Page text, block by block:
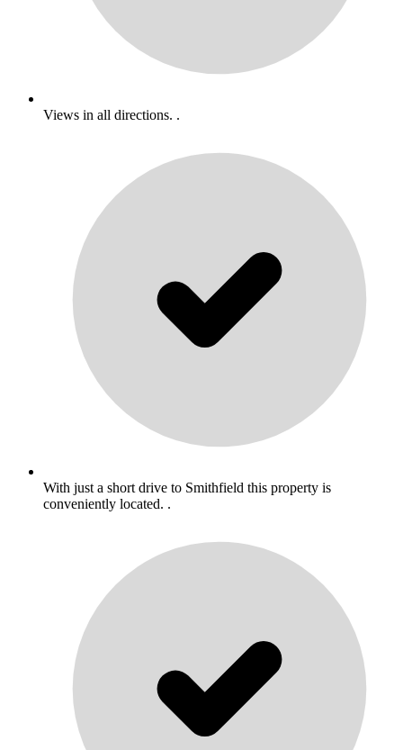
Views in all directions. .
With just a short drive to Smithfield this property is
conveniently located. .